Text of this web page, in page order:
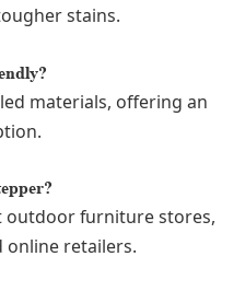
stains.
materials, offering an
outdoor furniture stores,
online retailers.